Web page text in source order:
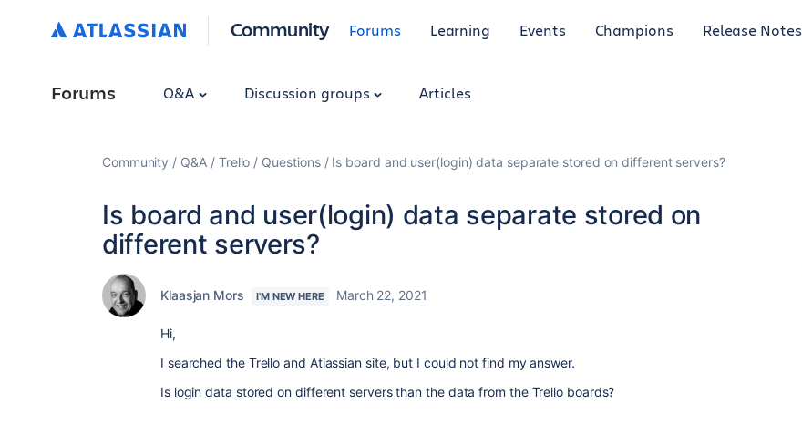
Community Forums Learning Events Champions Release Notes
Forums Q&A Discussion groups Articles
Community Q&A Trello Questions Is board and user(login) data separate stored on different servers?
Is board and user(login) data separate stored on
different servers?
Klaasjan Mors I'M NEW HERE March 22, 2021
Hi,
I searched the Trello and Atlassian site, but I could not find my answer.
Is login data stored on different servers than the data from the Trello boards?